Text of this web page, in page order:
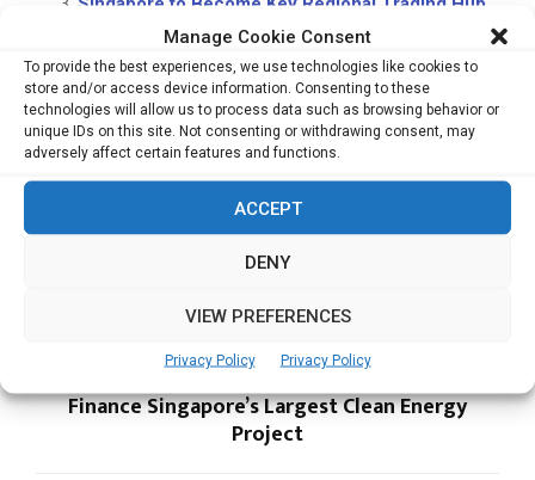
Manage Cookie Consent
To provide the best experiences, we use technologies like cookies to
store and/or access device information. Consenting to these
technologies will allow us to process data such as browsing behavior or
unique IDs on this site. Not consenting or withdrawing consent, may
adversely affect certain features and functions.
ACCEPT
DENY
VIEW PREFERENCES
Privacy Policy Privacy Policy
for Specialty Coffee; Grow Industry
Zoho Launches Canvas, Enhancing CRM
Experience for Enterprises
Sunseap Secures $85.8 mn Green Loan to
Finance Singapore’s Largest Clean Energy
Project